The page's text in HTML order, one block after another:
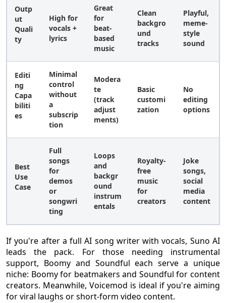
Outp
ut
Quali
ty
High for
vocals +
lyrics
Great
for
beat-
based
music
Clean
backgro
und
tracks
Playful,
meme-
style
sound
Editi
ng
Capa
biliti
es
Minimal
control
without
a
subscrip
tion
Modera
te
(track
adjust
ments)
Basic
customi
zation
No
editing
options
Best
Use
Case
Full
songs
for
demos
or
songwri
ting
Loops
and
backgr
ound
instrum
entals
Royalty-
free
music
for
creators
Joke
songs,
social
media
content
If you're after a full AI song writer with vocals, Suno AI
leads the pack. For those needing instrumental
support, Boomy and Soundful each serve a unique
niche: Boomy for beatmakers and Soundful for content
creators. Meanwhile, Voicemod is ideal if you're aiming
for viral laughs or short-form video content.